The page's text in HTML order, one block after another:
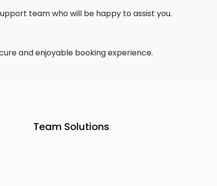
team who will be happy to assist you.
and enjoyable booking experience.
Team Solutions